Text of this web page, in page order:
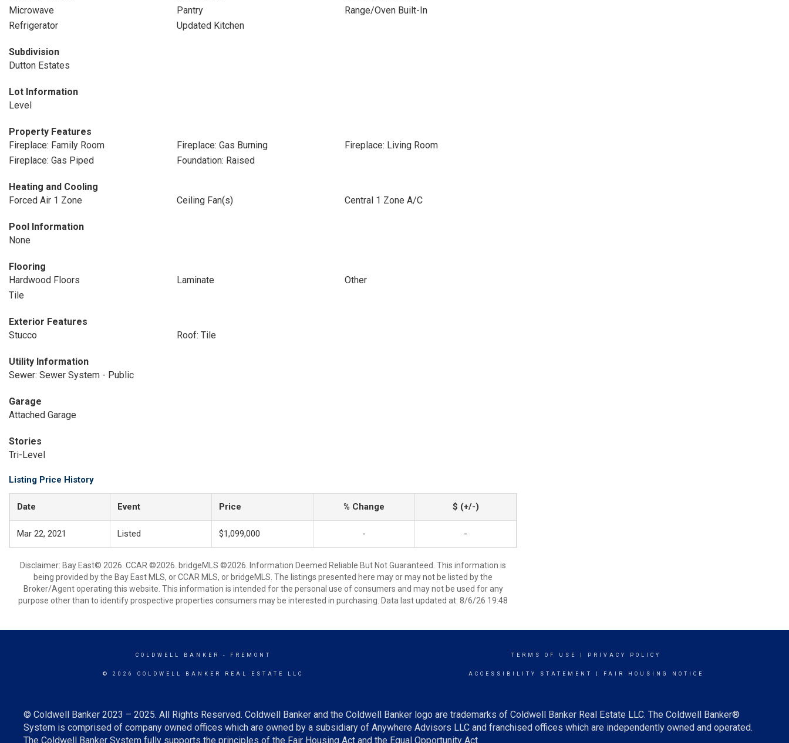
Microwave
Pantry
Range/Oven Built-In
Refrigerator
Updated Kitchen
Subdivision
Dutton Estates
Lot Information
Level
Property Features
Fireplace: Family Room
Fireplace: Gas Burning
Fireplace: Living Room
Fireplace: Gas Piped
Foundation: Raised
Heating and Cooling
Forced Air 1 Zone
Ceiling Fan(s) Central 1 Zone A/C
Pool Information
None
Flooring
Hardwood Floors
Laminate
Other
Tile
Exterior Features
Stucco
Roof: Tile
Utility Information
Sewer: Sewer System - Public
Garage
Attached Garage
Stories
Tri-Level
Listing Price History
Date Event Price % Change $ (+/-)
Mar 22, 2021 Listed $1,099,000 - -
Disclaimer: Bay East© 2026. CCAR ©2026. bridgeMLS ©2026. Information Deemed Reliable But Not Guaranteed. This information is
being provided by the Bay East MLS, or CCAR MLS, or bridgeMLS. The listings presented here may or may not be listed by the
Broker/Agent operating this website. This information is intended for the personal use of consumers and may not be used for any
purpose other than to identify prospective properties consumers may be interested in purchasing. Data last updated at: 8/6/26 19:48
COLDWELL BANKER - FREMONT
© 2026 COLDWELL BANKER REAL ESTATE LLC
TERMS OF USE PRIVACY POLICY
ACCESSIBILITY STATEMENT FAIR HOUSING NOTICE
© Coldwell Banker 2023 – 2025. All Rights Reserved. Coldwell Banker and the Coldwell Banker logo are trademarks of Coldwell Banker Real Estate LLC. The Coldwell Banker®
System is comprised of company owned offices which are owned by a subsidiary of Anywhere Advisors LLC and franchised offices which are independently owned and operated.
The Coldwell Banker System fully supports the principles of the Fair Housing Act and the Equal Opportunity Act.